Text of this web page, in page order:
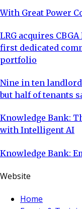
With Great Power
LRG acquires
first dedicated
portfolio
Nine in ten
but half of tenants
Knowledge Bank:
with Intelligent AI
Knowledge Bank:
Website
Home